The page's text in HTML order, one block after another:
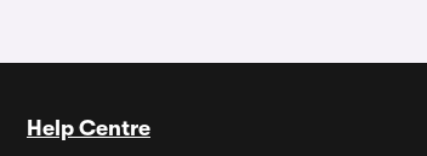
Help Centre